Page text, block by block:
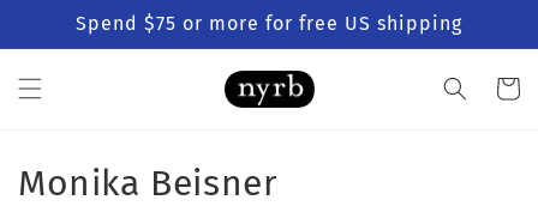
Skip to
content
Spend $75 or more for free US shipping
Cart
C
Monika Beisner